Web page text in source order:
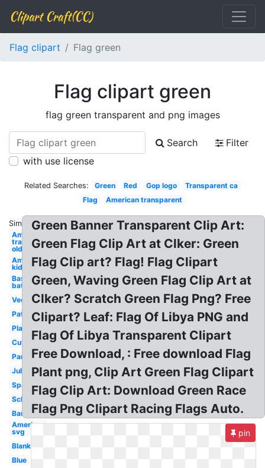
Clipart Craft(CC)
Flag clipart Flag green
Flag clipart green
flag green transparent and png images
Search
Filter
with use license
Related Searches: Green Red Gop logo
Transparent ca
Flag
American transparent
Similar:
American
transparent
old
American
kid
Baseball
bat
Vector
Patriotic
Plain
Cute
Party
July
Spanish
School
Banner
American
svg
Blank
Blue
Green Banner Transparent Clip Art:
Green Flag Clip Art at Clker: Green
Flag Clip art? Flag! Flag Clipart
Green, Waving Green Flag Clip Art at
Clker? Scratch Green Flag Png? Free
Clipart? Leaf: Flag Of Libya PNG and
Flag Of Libya Transparent Clipart
Free Download, : Free download Flag
Plant png, Clip Art Green Flag Clipart
Flag Clip Art: Download Green Race
Flag Png Clipart Racing Flags Auto.
pin